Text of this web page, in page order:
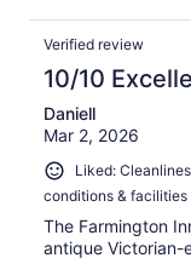
Verified review
10/10
Daniell
Mar 2, 2026
Liked:
conditions & facilities
The Farmington
antique Victorian-